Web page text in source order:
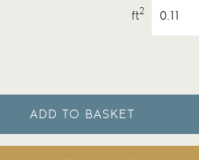
ft2
ADD TO BASKET